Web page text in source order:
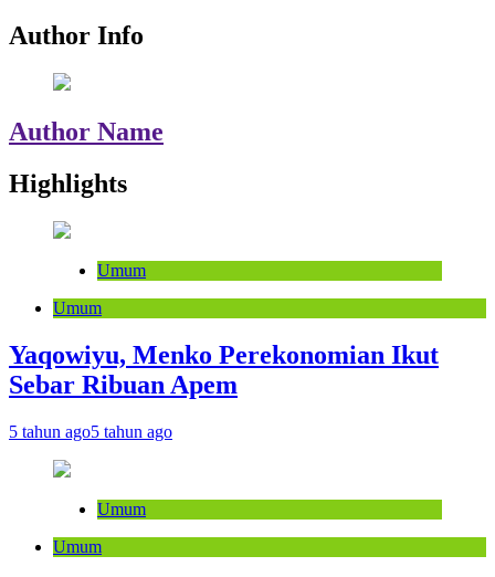
Author Info
Author Name
Highlights
Umum
Umum
Yaqowiyu, Menko Perekonomian Ikut
Sebar Ribuan Apem
5 tahun ago5 tahun ago
Umum
Umum